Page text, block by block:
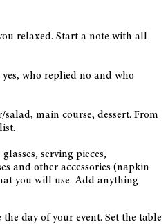
relaxed. Start a note with all
who replied no and who
main course, dessert. From
serving pieces,
and other accessories (napkin
you will use. Add anything
day of your event. Set the table